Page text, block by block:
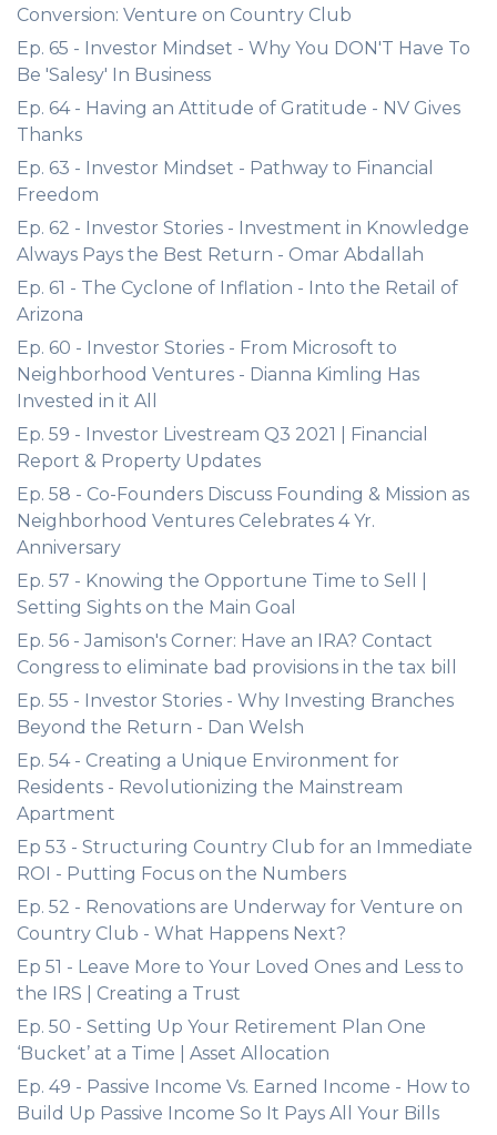
Conversion: Venture on Country Club
Ep. 65 - Investor Mindset - Why You DON'T Have To
Be 'Salesy' In Business
Ep. 64 - Having an Attitude of Gratitude - NV Gives
Thanks
Ep. 63 - Investor Mindset - Pathway to Financial
Freedom
Ep. 62 - Investor Stories - Investment in Knowledge
Always Pays the Best Return - Omar Abdallah
Ep. 61 - The Cyclone of Inflation - Into the Retail of
Arizona
Ep. 60 - Investor Stories - From Microsoft to
Neighborhood Ventures - Dianna Kimling Has
Invested in it All
Ep. 59 - Investor Livestream Q3 2021 | Financial
Report & Property Updates
Ep. 58 - Co-Founders Discuss Founding & Mission as
Neighborhood Ventures Celebrates 4 Yr.
Anniversary
Ep. 57 - Knowing the Opportune Time to Sell |
Setting Sights on the Main Goal
Ep. 56 - Jamison's Corner: Have an IRA? Contact
Congress to eliminate bad provisions in the tax bill
Ep. 55 - Investor Stories - Why Investing Branches
Beyond the Return - Dan Welsh
Ep. 54 - Creating a Unique Environment for
Residents - Revolutionizing the Mainstream
Apartment
Ep 53 - Structuring Country Club for an Immediate
ROI - Putting Focus on the Numbers
Ep. 52 - Renovations are Underway for Venture on
Country Club - What Happens Next?
Ep 51 - Leave More to Your Loved Ones and Less to
the IRS | Creating a Trust
Ep. 50 - Setting Up Your Retirement Plan One
‘Bucket’ at a Time | Asset Allocation
Ep. 49 - Passive Income Vs. Earned Income - How to
Build Up Passive Income So It Pays All Your Bills